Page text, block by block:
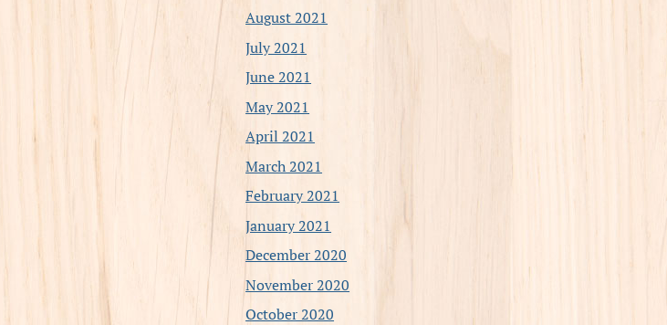
August 2021
July 2021
June 2021
May 2021
April 2021
March 2021
February 2021
January 2021
December 2020
November 2020
October 2020